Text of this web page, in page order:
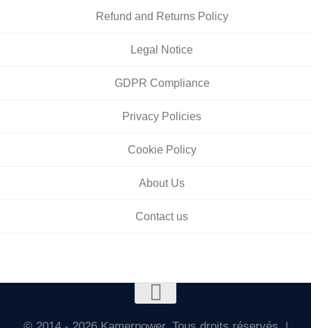
Refund and Returns Policy
Legal Notice
GDPR Compliance
Privacy Policies
Cookie Policy
About Us
Contact us